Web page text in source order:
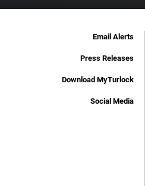
Email Alerts
Press Releases
Download MyTurlock
Social Media